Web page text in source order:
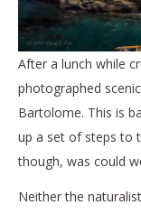
After a lunch while
photographed
Bartolome. This is
up a set of steps to
though, was could
Neither the